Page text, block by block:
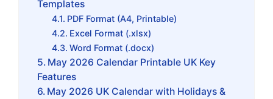
Templates
PDF Format (A4, Printable)
Excel Format (.xlsx)
Word Format (.docx)
May 2026 Calendar Printable UK Key
Features
May 2026 UK Calendar with Holidays &